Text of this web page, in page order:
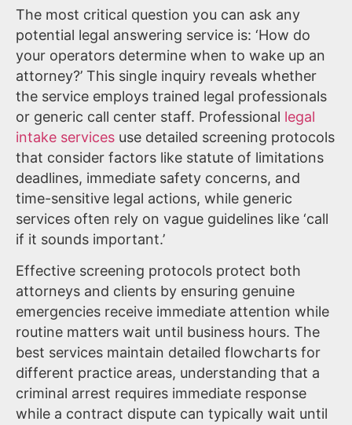
The most critical question you can ask any
potential legal answering service is: ‘How do
your operators determine when to wake up an
attorney?’ This single inquiry reveals whether
the service employs trained legal professionals
or generic call center staff. Professional legal
intake services use detailed screening protocols
that consider factors like statute of limitations
deadlines, immediate safety concerns, and
time-sensitive legal actions, while generic
services often rely on vague guidelines like ‘call
if it sounds important.’
Effective screening protocols protect both
attorneys and clients by ensuring genuine
emergencies receive immediate attention while
routine matters wait until business hours. The
best services maintain detailed flowcharts for
different practice areas, understanding that a
criminal arrest requires immediate response
while a contract dispute can typically wait until